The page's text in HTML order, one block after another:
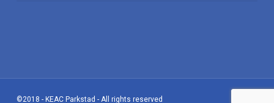
©2018 - KEAC Parkstad - All rights reserved